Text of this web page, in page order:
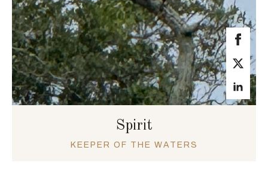
Spirit
KEEPER OF THE WATERS